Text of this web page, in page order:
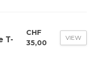
T-
CHF
35,00
VIEW